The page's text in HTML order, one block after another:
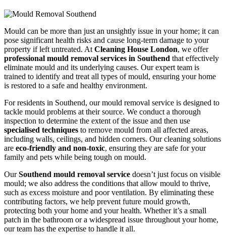
Mould can be more than just an unsightly issue in your home; it can
pose significant health risks and cause long-term damage to your
property if left untreated. At Cleaning House London, we offer
professional mould removal services in Southend that effectively
eliminate mould and its underlying causes. Our expert team is
trained to identify and treat all types of mould, ensuring your home
is restored to a safe and healthy environment.
For residents in Southend, our mould removal service is designed to
tackle mould problems at their source. We conduct a thorough
inspection to determine the extent of the issue and then use
specialised techniques to remove mould from all affected areas,
including walls, ceilings, and hidden corners. Our cleaning solutions
are eco-friendly and non-toxic, ensuring they are safe for your
family and pets while being tough on mould.
OurSouthend mould removal service doesn’t just focus on visible
mould; we also address the conditions that allow mould to thrive,
such as excess moisture and poor ventilation. By eliminating these
contributing factors, we help prevent future mould growth,
protecting both your home and your health. Whether it’s a small
patch in the bathroom or a widespread issue throughout your home,
our team has the expertise to handle it all.